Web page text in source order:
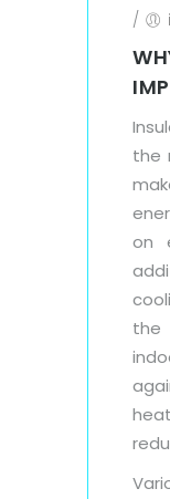
/
the
on
the